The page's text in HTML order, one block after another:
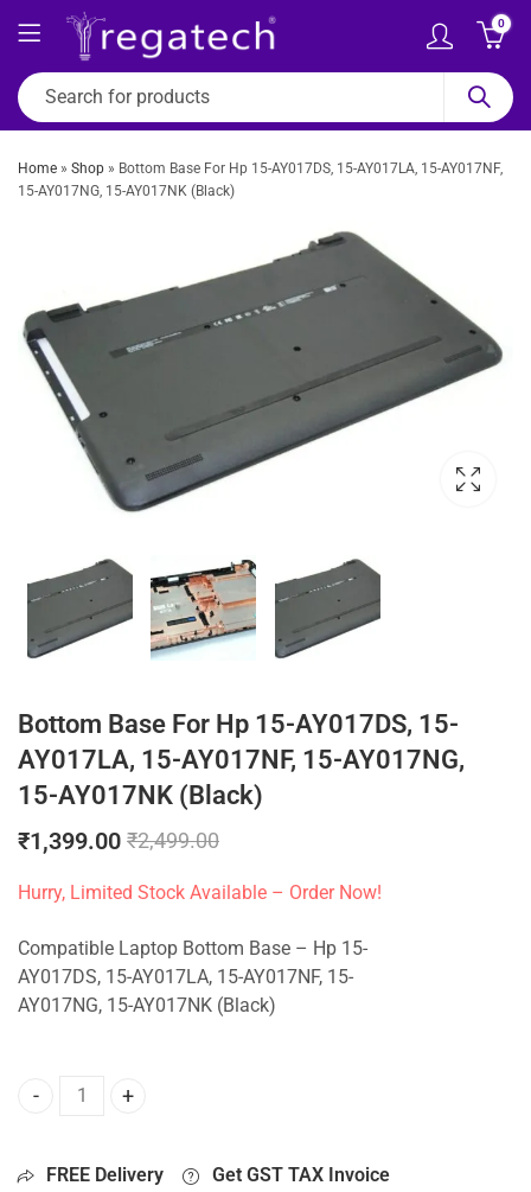
0
Home » Shop » Bottom Base For Hp 15-AY017DS, 15-AY017LA, 15-AY017NF,
15-AY017NG, 15-AY017NK (Black)
Bottom Base For Hp 15-AY017DS, 15-
AY017LA, 15-AY017NF, 15-AY017NG,
15-AY017NK (Black)
₹1,399.00 ₹2,499.00
Hurry, Limited Stock Available – Order Now!
Compatible Laptop Bottom Base – Hp 15-
AY017DS, 15-AY017LA, 15-AY017NF, 15-
AY017NG, 15-AY017NK (Black)
Bottom Base For Hp 15-AY017DS, 15-AY017LA, 15-
FREE Delivery Get GST TAX Invoice